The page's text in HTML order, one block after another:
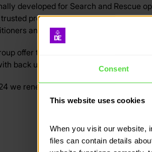
Consent
This website uses cookies
When you visit our website,
files can contain details
developed for Search and Rescue
provider of search and tracking
and instructors.
offer the most robust tracking
back up options including Track SMS
we renewed our contract with 3S